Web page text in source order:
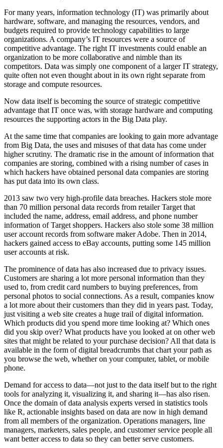
For many years, information technology (IT) was primarily about
hardware, software, and managing the resources, vendors, and
budgets required to ­provide technology capabilities to large
organizations. A company’s IT resources were a source of
competitive advantage. The right IT investments could enable an
organization to be more collaborative and nimble than its
competitors. Data was simply one component of a larger IT strategy,
quite often not even thought about in its own right separate from
storage and compute resources.
Now data itself is becoming the source of strategic competitive
advantage that IT once was, with storage hardware and computing
resources the ­supporting actors in the Big Data play.
At the same time that companies are looking to gain more advantage
from Big Data, the uses and misuses of that data has come under
higher scrutiny. The dramatic rise in the amount of information that
companies are ­storing, combined with a rising number of cases in
which hackers have obtained personal data companies are storing
has put data into its own class.
2013 saw two very high-profile data breaches. Hackers stole more
than 70 million personal data records from retailer Target that
included the name, address, email address, and phone number
information of Target shoppers. Hackers also stole some 38 million
user account records from software maker Adobe. Then in 2014,
hackers gained access to eBay accounts, putting some 145 million
user accounts at risk.
The prominence of data has also increased due to privacy issues.
Customers are sharing a lot more personal information than they
used to, from credit card numbers to buying preferences, from
personal photos to social connections. As a result, companies know
a lot more about their customers than they did in years past. Today,
just visiting a web site creates a huge trail of digital information.
Which products did you spend more time looking at? Which ones
did you skip over? What products have you looked at on other web
sites that might be related to your purchase decision? All that data is
available in the form of digital breadcrumbs that chart your path as
you browse the web, whether on your computer, tablet, or mobile
phone.
Demand for access to data—not just to the data itself but to the right
tools for analyzing it, visualizing it, and sharing it—has also risen.
Once the domain of data analysis experts versed in statistics tools
like R, actionable insights based on data are now in high demand
from all members of the organization. Operations managers, line
managers, marketers, sales people, and customer service people all
want better access to data so they can better serve customers.